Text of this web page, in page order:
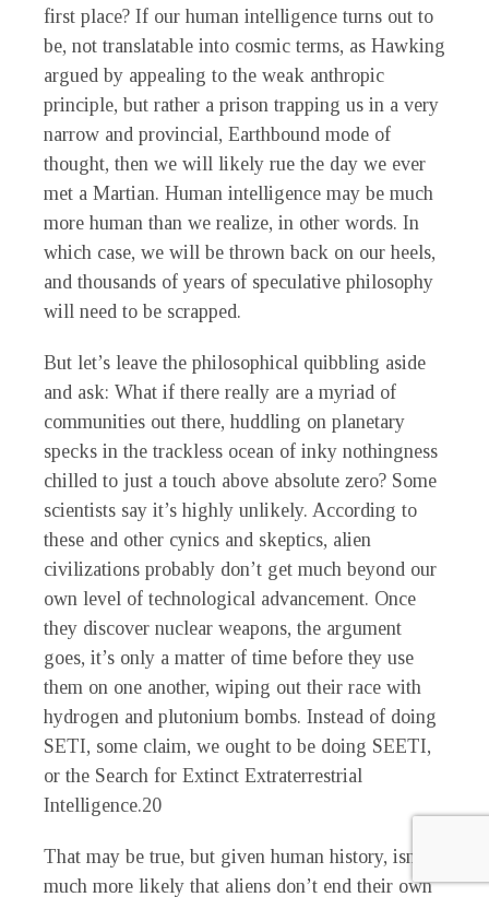
first place? If our human intelligence turns out to
be, not translatable into cosmic terms, as Hawking
argued by appealing to the weak anthropic
principle, but rather a prison trapping us in a very
narrow and provincial, Earthbound mode of
thought, then we will likely rue the day we ever
met a Martian. Human intelligence may be much
more human than we realize, in other words. In
which case, we will be thrown back on our heels,
and thousands of years of speculative philosophy
will need to be scrapped.
But let’s leave the philosophical quibbling aside
and ask: What if there really are a myriad of
communities out there, huddling on planetary
specks in the trackless ocean of inky nothingness
chilled to just a touch above absolute zero? Some
scientists say it’s highly unlikely. According to
these and other cynics and skeptics, alien
civilizations probably don’t get much beyond our
own level of technological advancement. Once
they discover nuclear weapons, the argument
goes, it’s only a matter of time before they use
them on one another, wiping out their race with
hydrogen and plutonium bombs. Instead of doing
SETI, some claim, we ought to be doing SEETI,
or the Search for Extinct Extraterrestrial
Intelligence.20
That may be true, but given human history, isn’t it
much more likely that aliens don’t end their own